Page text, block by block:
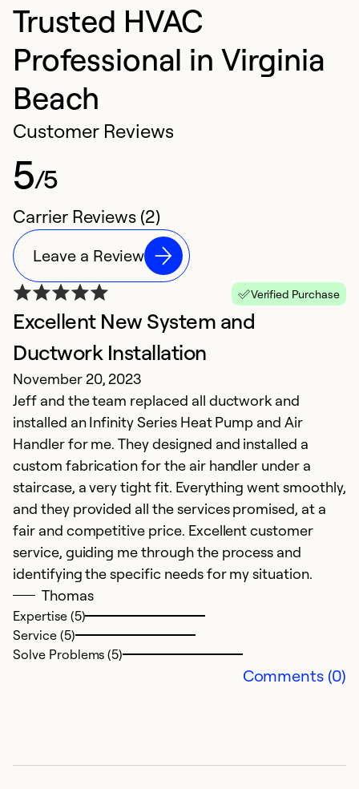
Trusted HVAC
Professional in Virginia
Beach
Customer Reviews
5/5
Carrier Reviews (2)
Leave a Review
Verified Purchase
Excellent New System and
Ductwork Installation
November 20, 2023
Jeff and the team replaced all ductwork and
installed an Infinity Series Heat Pump and Air
Handler for me. They designed and installed a
custom fabrication for the air handler under a
staircase, a very tight fit. Everything went smoothly,
and they provided all the services promised, at a
fair and competitive price. Excellent customer
service, guiding me through the process and
identifying the specific needs for my situation.
Thomas
Expertise (5)
Service (5)
Solve Problems (5)
Comments (0)